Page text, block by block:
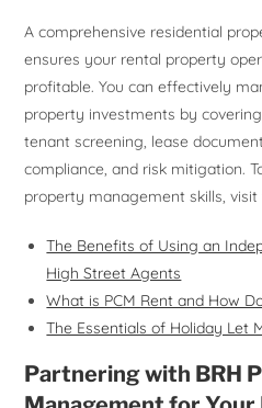
A comprehensive residential
ensures your rental property
profitable. You can effectively
property investments by
tenant screening, lease
compliance, and risk mitigation.
property management skills,
The Benefits of Using an
High Street Agents
What is PCM Rent and How
The Essentials of Holiday Let
Partnering with BRH